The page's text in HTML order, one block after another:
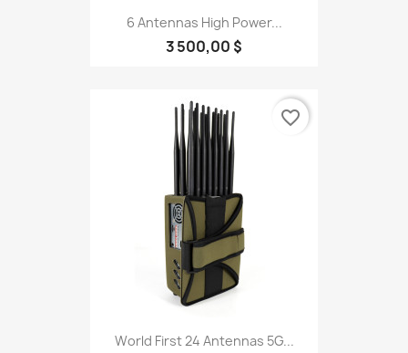
6 Antennas High Power...
3 500,00 $
World First 24 Antennas 5G...
favorite_border